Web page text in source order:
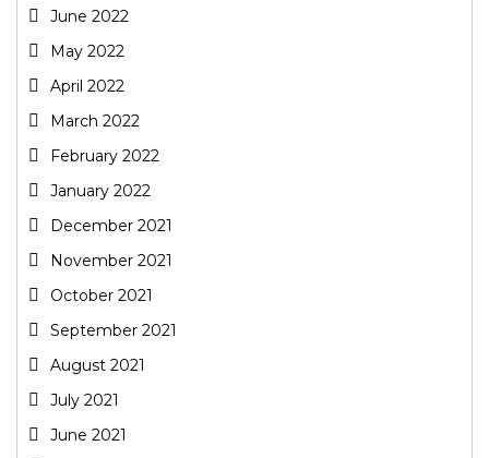
June 2022
May 2022
April 2022
March 2022
February 2022
January 2022
December 2021
November 2021
October 2021
September 2021
August 2021
July 2021
June 2021